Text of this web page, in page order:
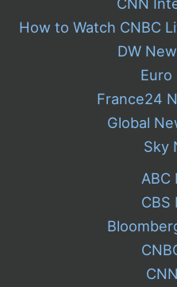
How to Watch CNBC
DW
Euro
France24
Global
Sky
ABC
CBS